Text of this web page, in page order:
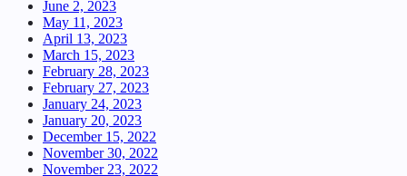
June 2, 2023
May 11, 2023
April 13, 2023
March 15, 2023
February 28, 2023
February 27, 2023
January 24, 2023
January 20, 2023
December 15, 2022
November 30, 2022
November 23, 2022